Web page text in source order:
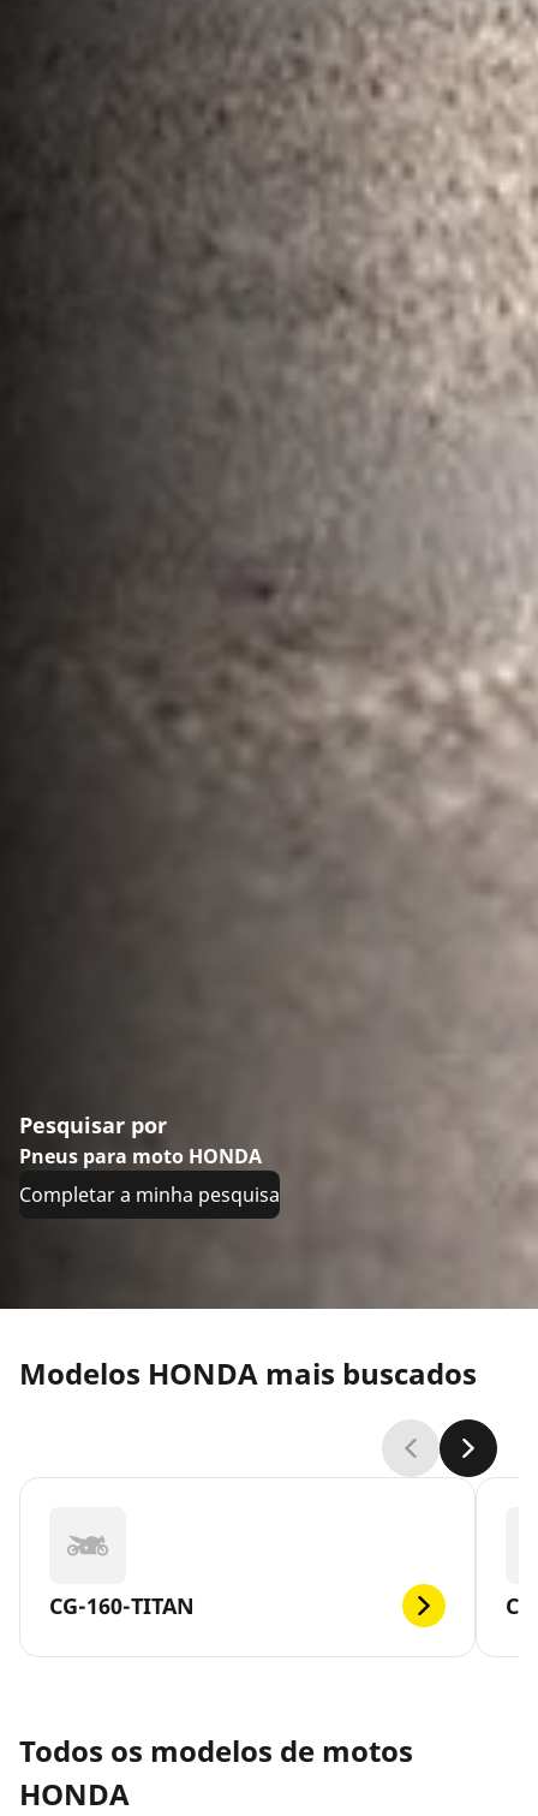
Pesquisar por
Pneus para moto HONDA
Completar a minha pesquisa
Modelos HONDA mais buscados
CG-160-TITAN
Todos os modelos de motos
HONDA